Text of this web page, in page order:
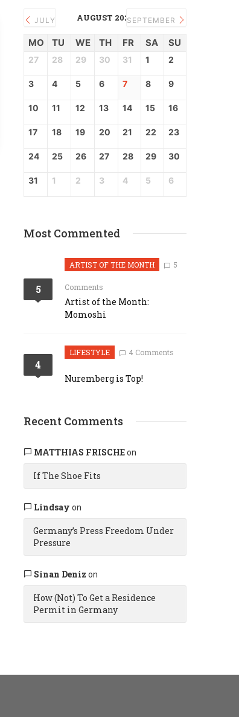
JULY AUGUST 2026SEPTEMBER
MO TU WE TH FR SA SU
27 28 29 30 31 1 2
3 4 5 6 7 8 9
10 11 12 13 14 15 16
17 18 19 20 21 22 23
24 25 26 27 28 29 30
31 1 2 3 4 5 6
Most Commented
5
ARTIST OF THE MONTH 5
Comments
Artist of the Month:
Momoshi
4
LIFESTYLE 4 Comments
Nuremberg is Top!
Recent Comments
MATTHIAS FRISCHEon
If The Shoe Fits
Lindsay on
Germany’s Press Freedom Under
Pressure
Sinan Deniz on
How (Not) To Get a Residence
Permit in Germany